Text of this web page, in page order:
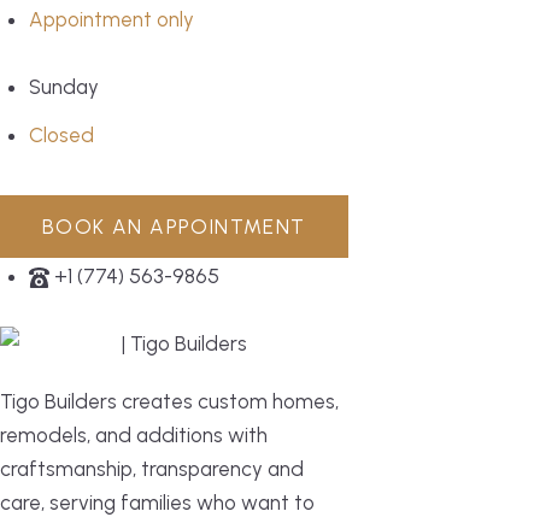
Appointment only
Sunday
Closed
BOOK AN APPOINTMENT
+1 (774) 563-9865
Tigo Builders creates custom homes,
remodels, and additions with
craftsmanship, transparency and
care, serving families who want to